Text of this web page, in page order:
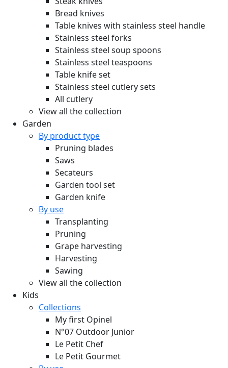
Bread knives
Table knives with stainless steel handle
Stainless steel forks
Stainless steel soup spoons
Stainless steel teaspoons
Table knife set
Stainless steel cutlery sets
All cutlery
View all the collection
Garden
By product type
Pruning blades
Saws
Secateurs
Garden tool set
Garden knife
By use
Transplanting
Pruning
Grape harvesting
Harvesting
Sawing
View all the collection
Kids
Collections
My first Opinel
N°07 Outdoor Junior
Le Petit Chef
Le Petit Gourmet